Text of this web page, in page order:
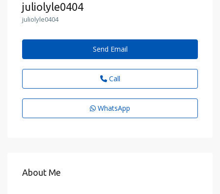
juliolyle0404
juliolyle0404
Send Email
Call
WhatsApp
About Me